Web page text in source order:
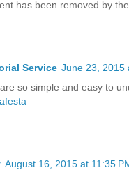
has been removed by
Service June 23, 2015
so simple and easy to
August 16, 2015 at 11:35